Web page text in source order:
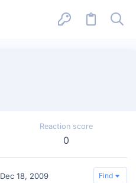
Reaction score
0
Dec 18, 2009 Find